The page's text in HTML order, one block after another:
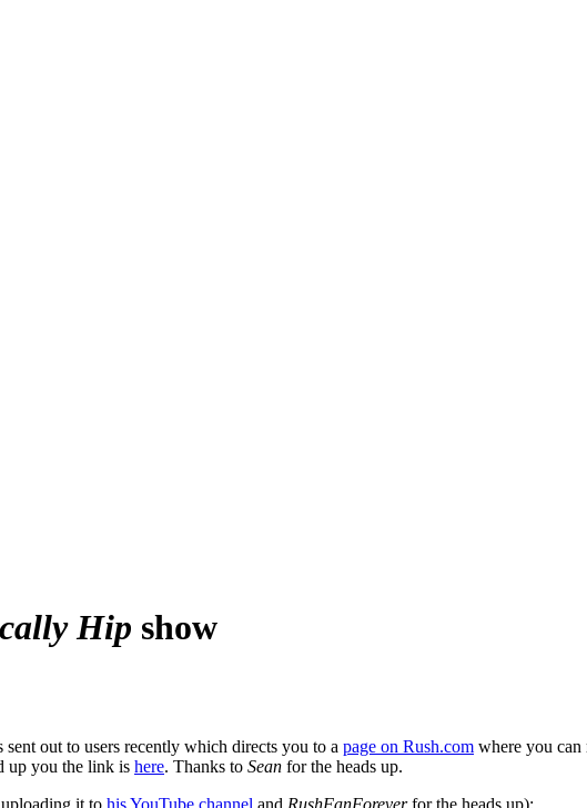
Hip show
sent out to users recently which directs you to a page on Rush.com where you
up you the link is here. Thanks to Sean for the heads up.
it to his YouTube channel and RushFanForeverfor the heads up):